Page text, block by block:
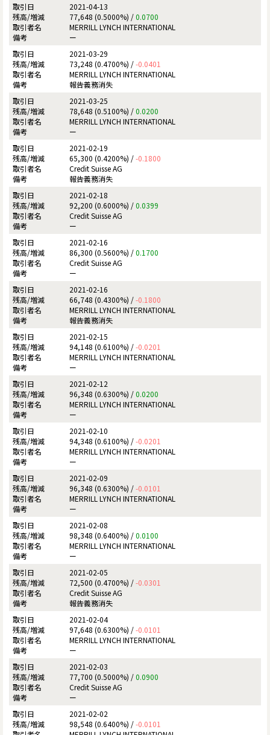
2021-04-13
77,648 (0.5000%) /0.0700
MERRILL LYNCH INTERNATIONAL
ー
2021-03-29
73,248 (0.4700%) /-0.0401
MERRILL LYNCH INTERNATIONAL
報告義務消失
2021-03-25
78,648 (0.5100%) /0.0200
MERRILL LYNCH INTERNATIONAL
ー
2021-02-19
65,300 (0.4200%) /-0.1800
Credit Suisse AG
報告義務消失
2021-02-18
92,200 (0.6000%) /0.0399
Credit Suisse AG
ー
2021-02-16
86,300 (0.5600%) /0.1700
Credit Suisse AG
ー
2021-02-16
66,748 (0.4300%) /-0.1800
MERRILL LYNCH INTERNATIONAL
報告義務消失
2021-02-15
94,148 (0.6100%) /-0.0201
MERRILL LYNCH INTERNATIONAL
ー
2021-02-12
96,348 (0.6300%) /0.0200
MERRILL LYNCH INTERNATIONAL
ー
2021-02-10
94,348 (0.6100%) /-0.0201
MERRILL LYNCH INTERNATIONAL
ー
2021-02-09
96,348 (0.6300%) /-0.0101
MERRILL LYNCH INTERNATIONAL
ー
2021-02-08
98,348 (0.6400%) /0.0100
MERRILL LYNCH INTERNATIONAL
ー
2021-02-05
72,500 (0.4700%) /-0.0301
Credit Suisse AG
報告義務消失
2021-02-04
97,648 (0.6300%) /-0.0101
MERRILL LYNCH INTERNATIONAL
ー
2021-02-03
77,700 (0.5000%) /0.0900
Credit Suisse AG
ー
2021-02-02
98,548 (0.6400%) /-0.0101